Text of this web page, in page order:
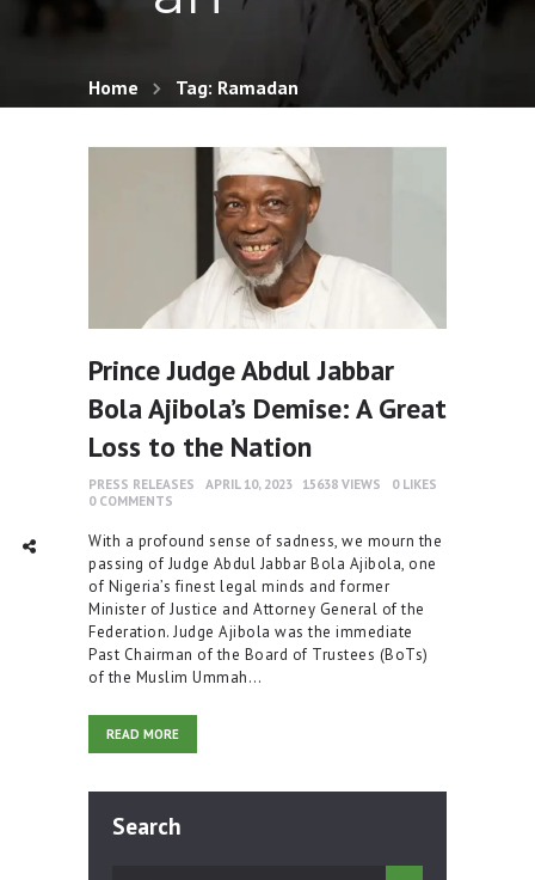
Home Tag: Ramadan
Prince Judge Abdul Jabbar
Bola Ajibola’s Demise: A Great
Loss to the Nation
PRESS RELEASES APRIL 10, 2023 15638 VIEWS 0 LIKES
0 COMMENTS
With a profound sense of sadness, we mourn the
passing of Judge Abdul Jabbar Bola Ajibola, one
of Nigeria’s finest legal minds and former
Minister of Justice and Attorney General of the
Federation. Judge Ajibola was the immediate
Past Chairman of the Board of Trustees (BoTs)
of the Muslim Ummah…
READ MORE
Search
TWITTER
INTAGRAMSocial Share